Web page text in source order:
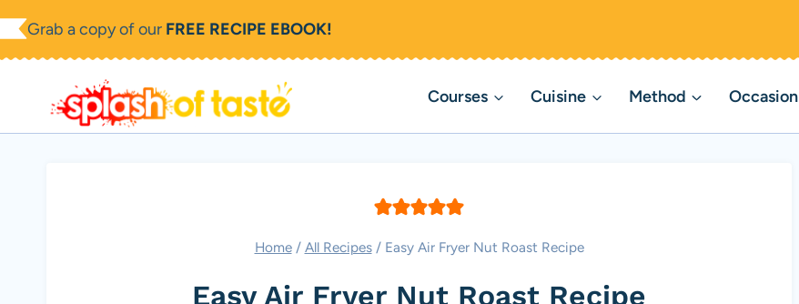
Skip
to
Grab a copy of our FREE RECIPE EBOOK!
Courses Cuisine Method Occasion
Home / All Recipes / Easy Air Fryer Nut Roast Recipe
Easy Air Fryer Nut Roast Recipe